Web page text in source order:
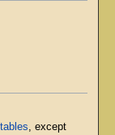
, except